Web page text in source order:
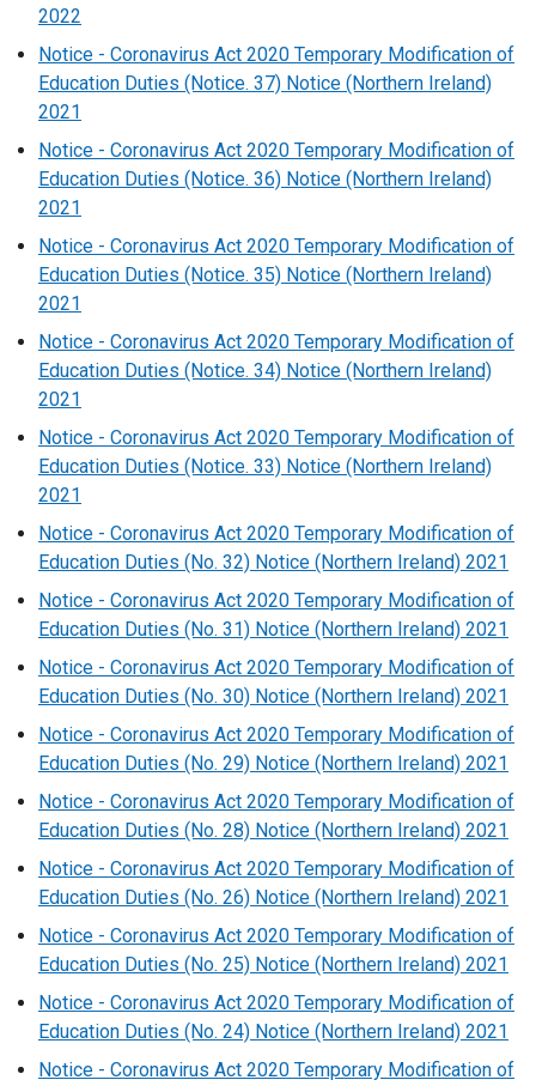
2022
Notice - Coronavirus Act 2020 Temporary Modification of
Education Duties (Notice. 37) Notice (Northern Ireland)
2021
Notice - Coronavirus Act 2020 Temporary Modification of
Education Duties (Notice. 36) Notice (Northern Ireland)
2021
Notice - Coronavirus Act 2020 Temporary Modification of
Education Duties (Notice. 35) Notice (Northern Ireland)
2021
Notice - Coronavirus Act 2020 Temporary Modification of
Education Duties (Notice. 34) Notice (Northern Ireland)
2021
Notice - Coronavirus Act 2020 Temporary Modification of
Education Duties (Notice. 33) Notice (Northern Ireland)
2021
Notice - Coronavirus Act 2020 Temporary Modification of
Education Duties (No. 32) Notice (Northern Ireland) 2021
Notice - Coronavirus Act 2020 Temporary Modification of
Education Duties (No. 31) Notice (Northern Ireland) 2021
Notice - Coronavirus Act 2020 Temporary Modification of
Education Duties (No. 30) Notice (Northern Ireland) 2021
Notice - Coronavirus Act 2020 Temporary Modification of
Education Duties (No. 29) Notice (Northern Ireland) 2021
Notice - Coronavirus Act 2020 Temporary Modification of
Education Duties (No. 28) Notice (Northern Ireland) 2021
Notice - Coronavirus Act 2020 Temporary Modification of
Education Duties (No. 26) Notice (Northern Ireland) 2021
Notice - Coronavirus Act 2020 Temporary Modification of
Education Duties (No. 25) Notice (Northern Ireland) 2021
Notice - Coronavirus Act 2020 Temporary Modification of
Education Duties (No. 24) Notice (Northern Ireland) 2021
Notice - Coronavirus Act 2020 Temporary Modification of